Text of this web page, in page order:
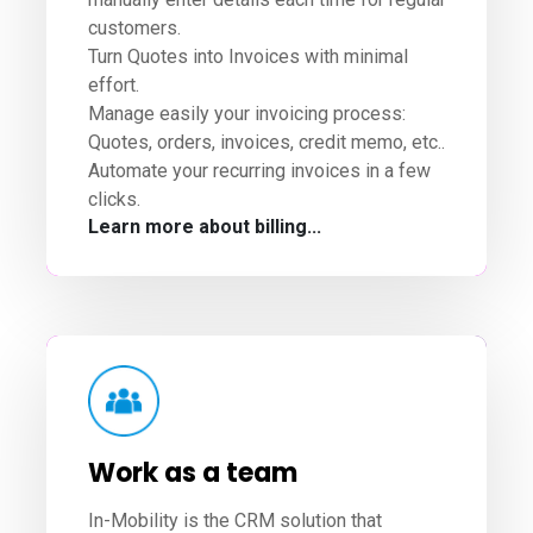
customers.
Turn Quotes into Invoices with minimal
effort.
Manage easily your invoicing process:
Quotes, orders, invoices, credit memo, etc..
Automate your recurring invoices in a few
clicks.
Learn more about billing...
Work as a team
In-Mobility is the CRM solution that